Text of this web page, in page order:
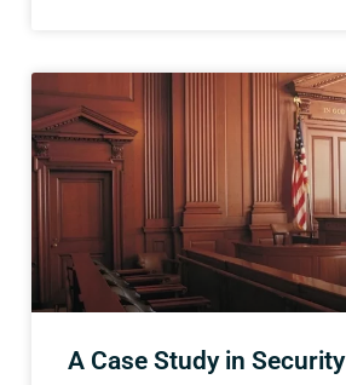
A Case Study in Security